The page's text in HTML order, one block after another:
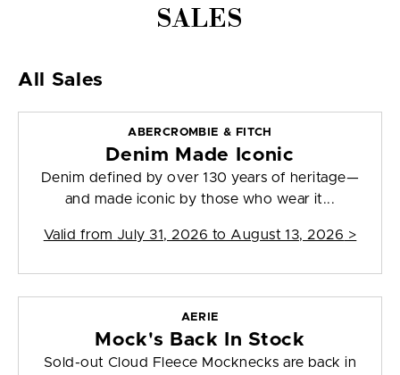
SALES
All Sales
ABERCROMBIE & FITCH
Denim Made Iconic
Denim defined by over 130 years of heritage—
and made iconic by those who wear it...
Valid from July 31, 2026 to August 13, 2026 >
AERIE
Mock's Back In Stock
Sold-out Cloud Fleece Mocknecks are back in